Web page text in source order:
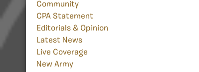
Community
CPA Statement
Editorials & Opinion
Latest News
Live Coverage
New Army